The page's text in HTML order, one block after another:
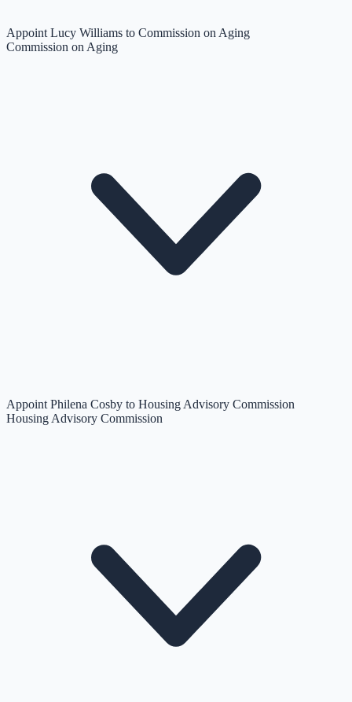
Appoint Lucy Williams to Commission on Aging
Commission on Aging
Appoint Philena Cosby to Housing Advisory Commission
Housing Advisory Commission